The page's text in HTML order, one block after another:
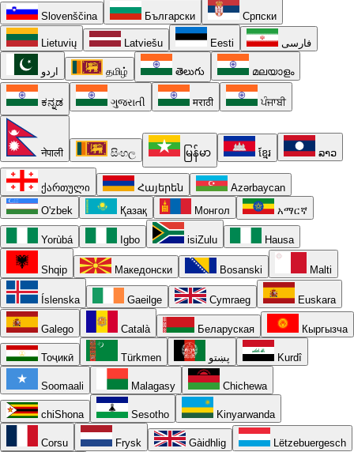
Slovenščina Български Српски
Lietuvių Latviešu Eesti فارسی
اردو தமிழ் తెలుగు മലയാളം
ಕನ್ನಡ ગુજરાતી मराठी ਪੰਜਾਬੀ
नेपाली සිංහල မြန်မာ ខ្មែរ ລາວ
ქართული Հայերեն
Azərbaycan
O'zbek
Қазақ Монгол አማርኛ
Yorùbá Igbo isiZulu Hausa
Shqip Македонски Bosanski Malti
Íslenska Gaeilge Cymraeg Euskara
Galego Català Беларуская Кыргызча
Тоҷикӣ Türkmen پښتو Kurdî
Soomaali Malagasy Chichewa
chiShona Sesotho Kinyarwanda
Corsu Frysk Gàidhlig Lëtzebuergesch